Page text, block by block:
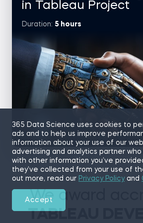
Core tasks
Query and interpret checkout-
Visualize abandonment rates and
Build a story dashboard showing
trends
Recommend strategies to optimize
experience
Topics covered
SQL + Tableau Integration
Checkout Funnel Analysis
Error Analysis
Go
in Tableau Project
Duration: 5 hours
Case brief
Build an interactive Tableau dashboard
students found the 365’s platform, what
and their career goals. You’ll uncover
and subscription type—giving
early user behavior.
We award
TABLEAU
365 Data Science uses cookies to
ads and to help us improve
information about your use of our
advertising and analytics partner
with other information you’ve
they’ve collected from your use of
out more, read our Privacy Policyand
Accept